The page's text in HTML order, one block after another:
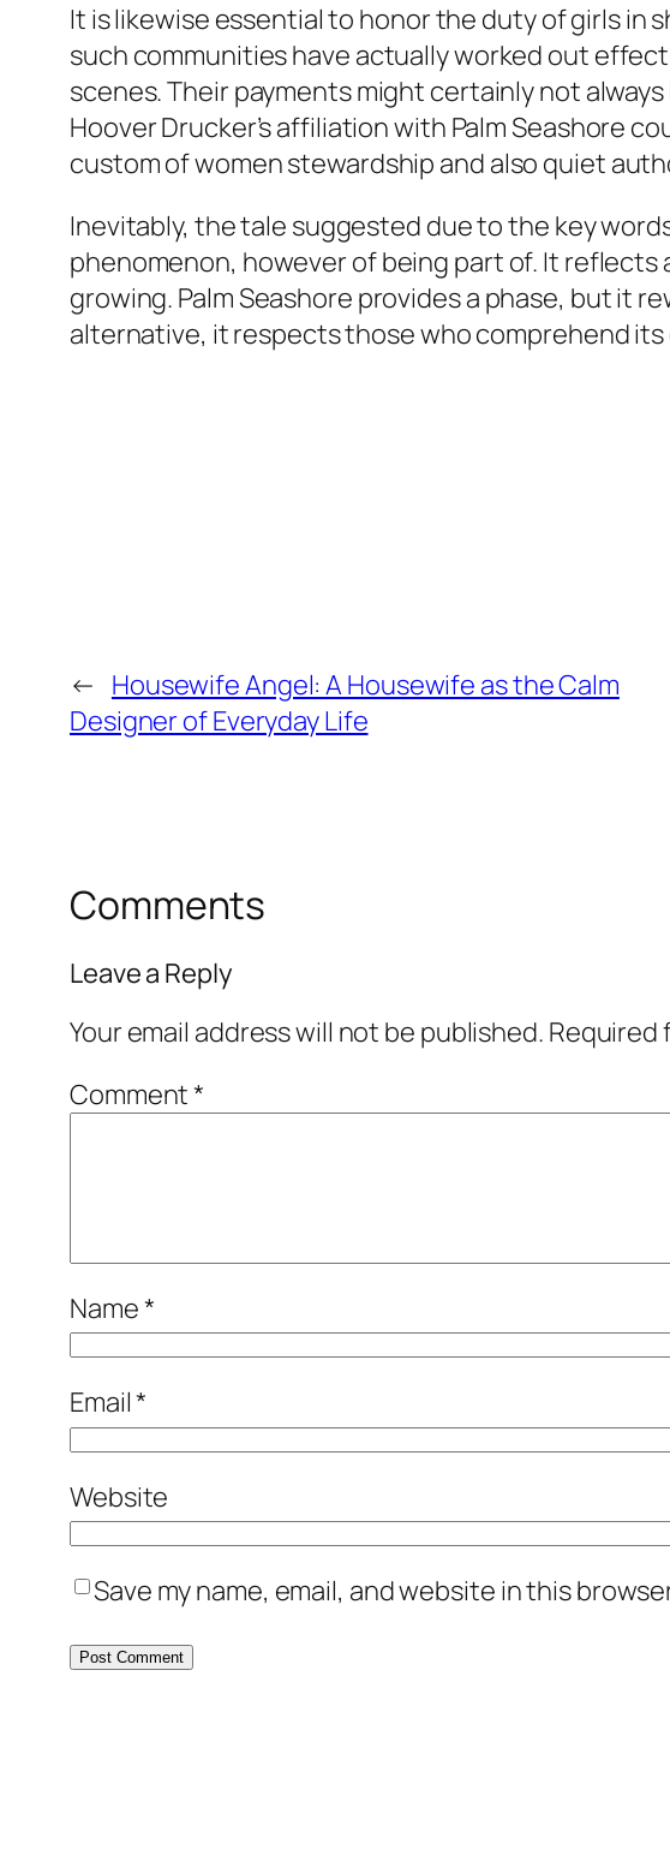
It is likewise essential to honor the duty of girls in
such communities have actually worked out
scenes. Their payments might certainly not
Hoover Drucker’s affiliation with Palm Seashore
custom of women stewardship and also quiet
Inevitably, the tale suggested due to the key
phenomenon, however of being part of. It
growing. Palm Seashore provides a phase, but it
alternative, it respects those who comprehend
← Housewife Angel: A Housewife as the Calm
Designer of Everyday Life
Comments
Leave a Reply
Your email address will not be published. Required
Comment*
Name*
Email*
Website
Save my name, email, and website in this